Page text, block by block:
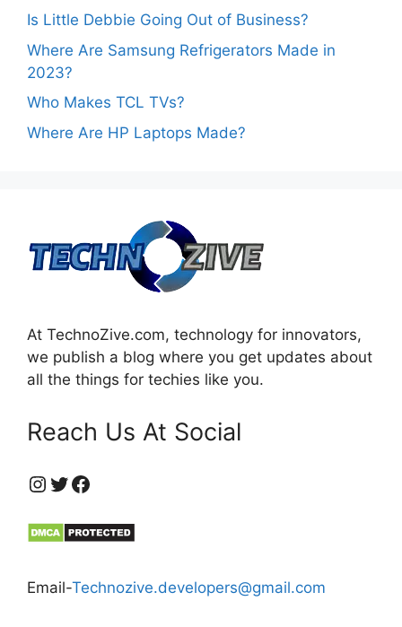
Is Little Debbie Going Out of Business?
Where Are Samsung Refrigerators Made in
2023?
Who Makes TCL TVs?
Where Are HP Laptops Made?
At TechnoZive.com, technology for innovators,
we publish a blog where you get updates about
all the things for techies like you.
Reach Us At Social
https://www.instagram.com/technozive/?hl=en
Twitter
Facebook
Email-Technozive.developers@gmail.com